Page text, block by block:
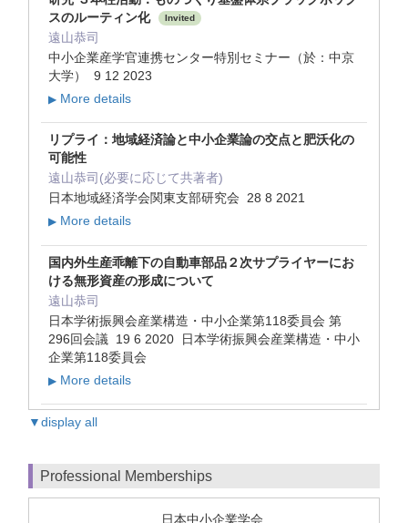
スのルーティン化
Invited
遠山恭司
中小企業産学官連携センター特別セミナー（於：中京
大学） 9 12 2023
▶ More details
リプライ：地域経済論と中小企業論の交点と肥沃化の
可能性
遠山恭司(必要に応じて共著者)
日本地域経済学会関東支部研究会 28 8 2021
▶ More details
国内外生産乖離下の自動車部品２次サプライヤーにお
ける無形資産の形成について
遠山恭司
日本学術振興会産業構造・中小企業第118委員会 第
296回会議 19 6 2020 日本学術振興会産業構造・中小
企業第118委員会
▶ More details
▼display all
Professional Memberships
日本中小企業学会